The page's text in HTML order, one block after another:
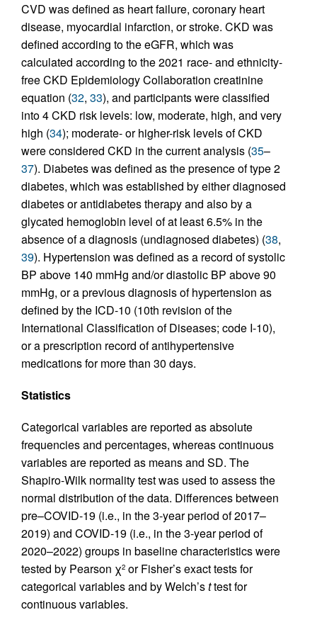
CVD was defined as heart failure, coronary heart
disease, myocardial infarction, or stroke. CKD was
defined according to the eGFR, which was
calculated according to the 2021 race- and ethnicity-
free CKD Epidemiology Collaboration creatinine
equation (32, 33), and participants were classified
into 4 CKD risk levels: low, moderate, high, and very
high (34); moderate- or higher-risk levels of CKD
were considered CKD in the current analysis (35–
37). Diabetes was defined as the presence of type 2
diabetes, which was established by either diagnosed
diabetes or antidiabetes therapy and also by a
glycated hemoglobin level of at least 6.5% in the
absence of a diagnosis (undiagnosed diabetes) (38,
39). Hypertension was defined as a record of systolic
BP above 140 mmHg and/or diastolic BP above 90
mmHg, or a previous diagnosis of hypertension as
defined by the ICD-10 (10th revision of the
International Classification of Diseases; code I-10),
or a prescription record of antihypertensive
medications for more than 30 days.
Statistics
Categorical variables are reported as absolute
frequencies and percentages, whereas continuous
variables are reported as means and SD. The
Shapiro-Wilk normality test was used to assess the
normal distribution of the data. Differences between
pre–COVID-19 (i.e., in the 3-year period of 2017–
2019) and COVID-19 (i.e., in the 3-year period of
2020–2022) groups in baseline characteristics were
tested by Pearson χ2 or Fisher’s exact tests for
categorical variables and by Welch’sttest for
continuous variables.